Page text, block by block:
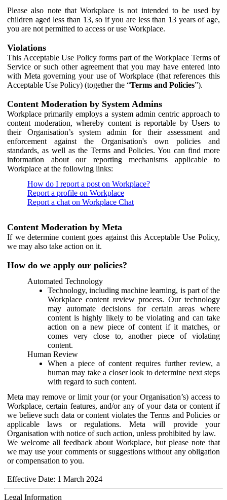
Please also note that Workplace is not intended to be used by
children aged less than 13, so if you are less than 13 years of age,
you are not permitted to access or use Workplace.
Violations
This Acceptable Use Policy forms part of the Workplace Terms of
Service or such other agreement that you may have entered into
with Meta governing your use of Workplace (that references this
Acceptable Use Policy) (together the “Terms and Policies”).
Content Moderation by System Admins
Workplace primarily employs a system admin centric approach to
content moderation, whereby content is reportable by Users to
their Organisation’s system admin for their assessment and
enforcement against the Organisation's own policies and
standards, as well as the Terms and Policies. You can find more
information about our reporting mechanisms applicable to
Workplace at the following links:
How do I report a post on Workplace?
Report a profile on Workplace
Report a chat on Workplace Chat
Content Moderation by Meta
If we determine content goes against this Acceptable Use Policy,
we may also take action on it.
How do we apply our policies?
Automated Technology
Technology, including machine learning, is part of the
Workplace content review process. Our technology
may automate decisions for certain areas where
content is highly likely to be violating and can take
action on a new piece of content if it matches, or
comes very close to, another piece of violating
content.
Human Review
When a piece of content requires further review, a
human may take a closer look to determine next steps
with regard to such content.
Meta may remove or limit your (or your Organisation’s) access to
Workplace, certain features, and/or any of your data or content if
we believe such data or content violates the Terms and Policies or
applicable laws or regulations. Meta will provide your
Organisation with notice of such action, unless prohibited by law.
We welcome all feedback about Workplace, but please note that
we may use your comments or suggestions without any obligation
or compensation to you.
Effective Date: 1 March 2024
Legal Information